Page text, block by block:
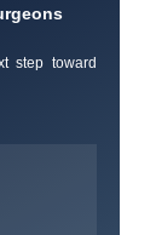
step toward